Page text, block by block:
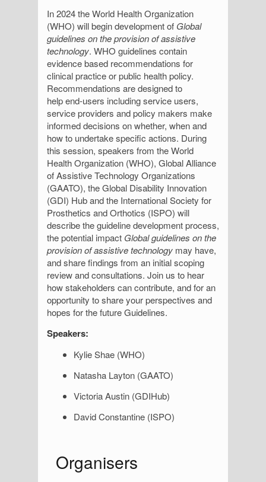
In 2024 the World Health Organization
(WHO) will begin development of Global
guidelines on the provision of assistive
technology. WHO guidelines contain
evidence based recommendations for
clinical practice or public health policy.
Recommendations are designed to
help end-users including service users,
service providers and policy makers make
informed decisions on whether, when and
how to undertake specific actions. During
this session, speakers from the World
Health Organization (WHO), Global Alliance
of Assistive Technology Organizations
(GAATO), the Global Disability Innovation
(GDI) Hub and the International Society for
Prosthetics and Orthotics (ISPO) will
describe the guideline development process,
the potential impact Global guidelines on the
provision of assistive technology may have,
and share findings from an initial scoping
review and consultations. Join us to hear
how stakeholders can contribute, and for an
opportunity to share your perspectives and
hopes for the future Guidelines.
Speakers:
Kylie Shae (WHO)
Natasha Layton (GAATO)
Victoria Austin (GDIHub)
David Constantine (ISPO)
S
Organisers